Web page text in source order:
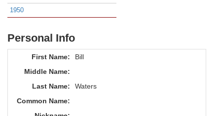
1950
Personal Info
First Name:
Bill
Middle Name:
Last Name:
Waters
Common Name: